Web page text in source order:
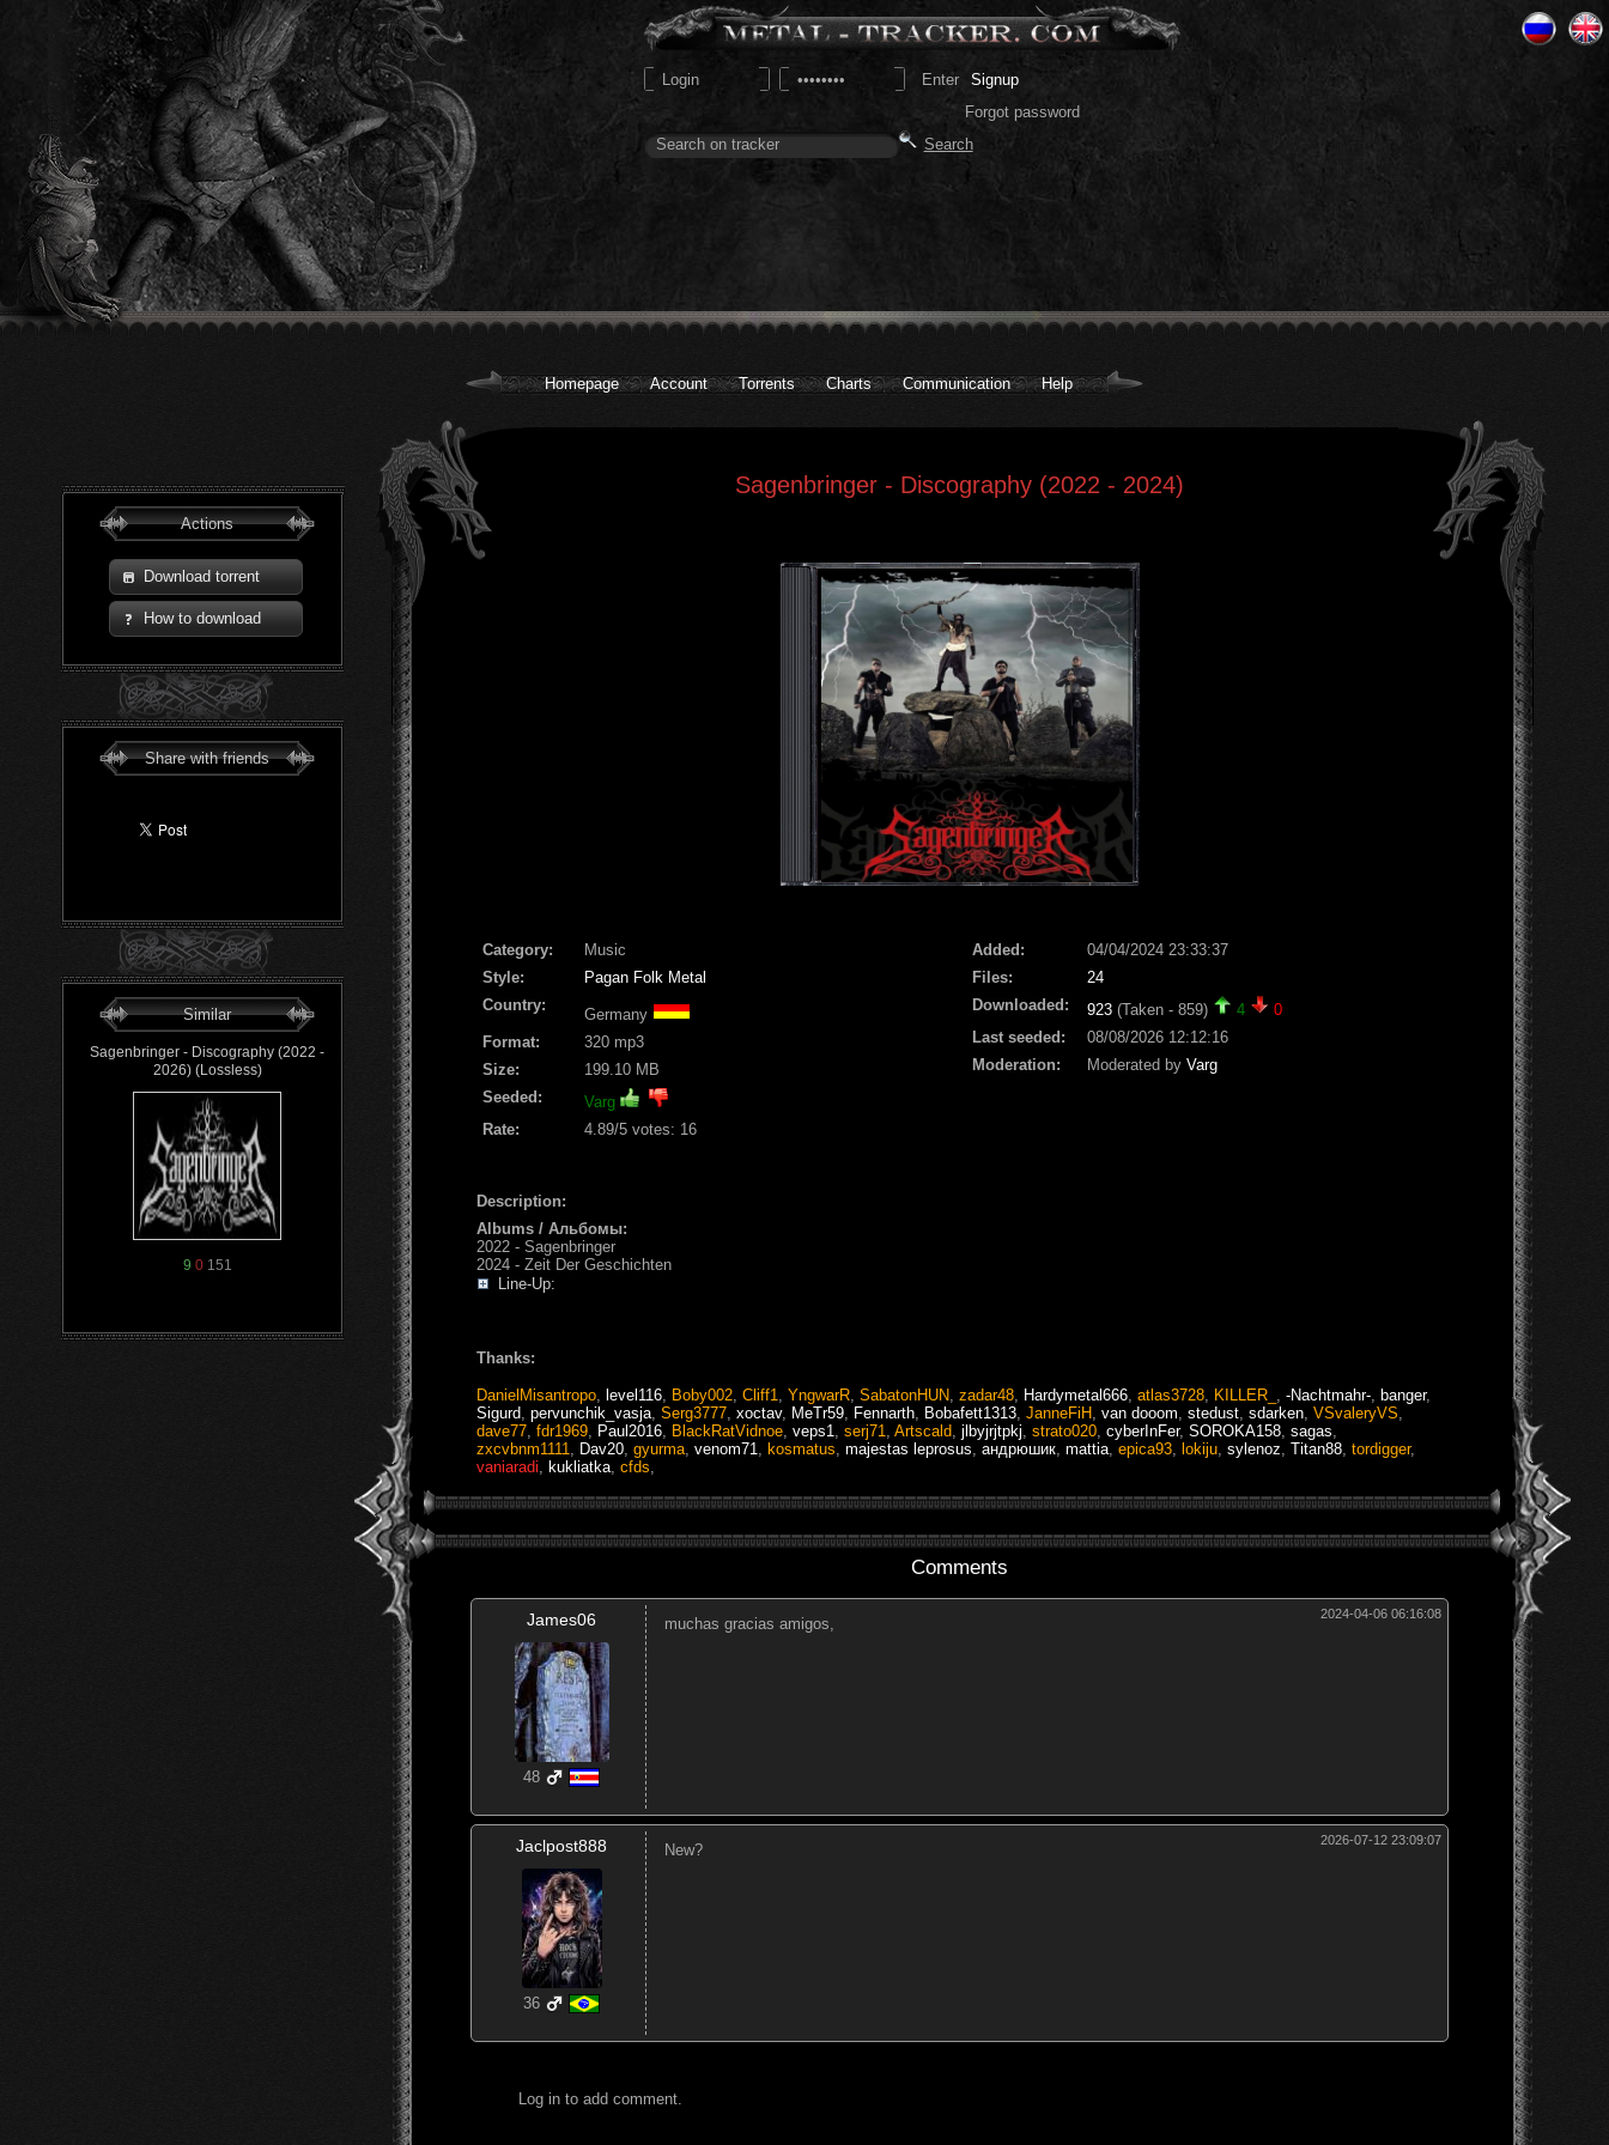
Signup
Forgot password
Homepage Account Torrents Charts Communication Help
Actions
Download torrent
How to download
Share with friends
Similar
Sagenbringer - Discography (2022 -
2026) (Lossless)
9 0151
Sagenbringer - Discography (2022 - 2024)
Сategory:
Music
Style:
Pagan Folk Metal
Country:
Germany
Format:
320 mp3
Size:
199.10 MB
Seeded:
Varg
Rate:
4.89/5 votes: 16
Added:
04/04/2024 23:33:37
Files:
24
Downloaded:
923 (Taken - 859) 4
0
Last seeded:
08/08/2026 12:12:16
Moderation:
Moderated by Varg
Description:
Albums / Альбомы:
2022 - Sagenbringer
2024 - Zeit Der Geschichten
Line-Up:
Thanks:
DanielMisantropo level116 Boby002 Cliff1 YngwarR SabatonHUN zadar48 Hardymetal666 atlas3728 KILLER_ -Nachtmahr- banger,
Sigurd pervunchik_vasja Serg3777 xoctav, MeTr59 Fennarth Bobafett1313 JanneFiH van dooom stedust sdarken VSvaleryVS
dave77 fdr1969 Paul2016 BlackRatVidnoe veps1 serj71 Artscald jlbyjrjtpkj strato020 cyberInFer, SOROKA158 sagas
zxcvbnm1111
Dav20 gyurma venom71 kosmatus majestas leprosus андрюшик mattia epica93 lokiju sylenoz Titan88 tordigger,
vaniaradi
kukliatka cfds
Comments
James06
48
2024-04-06 06:16:08
muchas gracias amigos,
Jaclpost888
36
2026-07-12 23:09:07
New?
Log in to add comment.